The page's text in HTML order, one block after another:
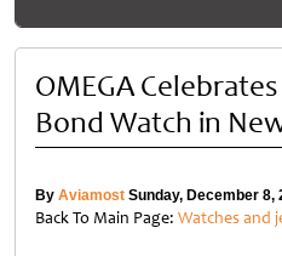
OMEGA
Bond Watch in
By Aviamost Sunday, December 8,
Back To Main Page: Watches and